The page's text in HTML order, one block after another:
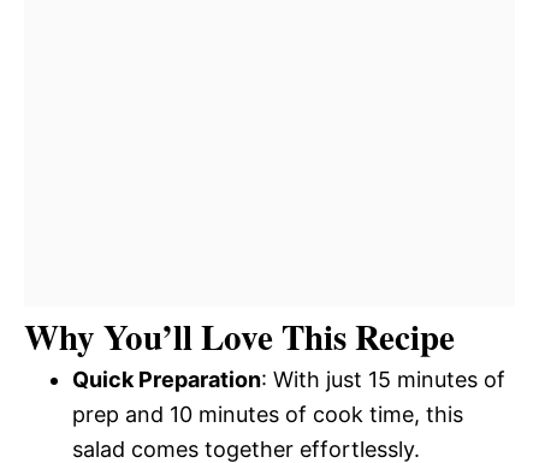
Why You’ll Love This Recipe
Quick Preparation: With just 15 minutes of
prep and 10 minutes of cook time, this
salad comes together effortlessly.